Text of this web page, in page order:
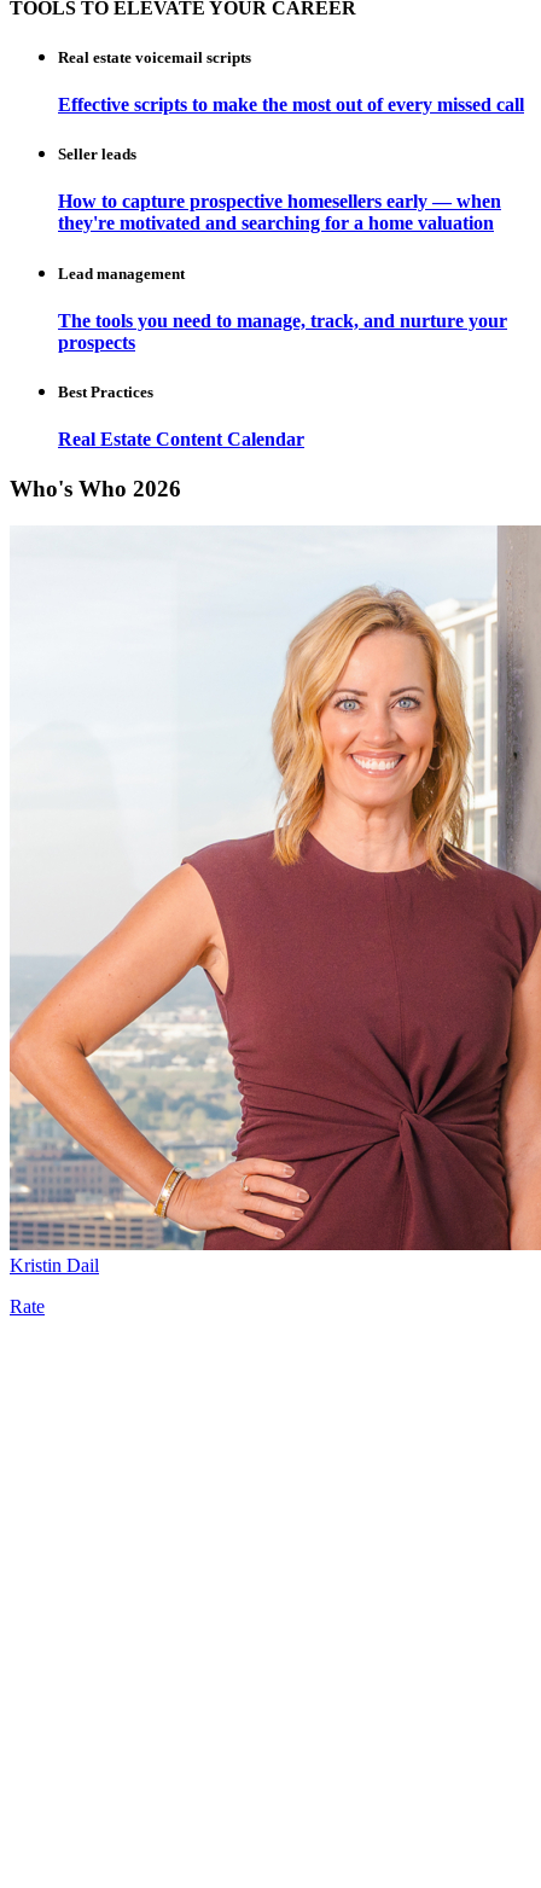
TOOLS TO ELEVATE YOUR CAREER
Real estate voicemail scripts
Effective scripts to make the most out of every missed call
Seller leads
How to capture prospective homesellers early — when
they're motivated and searching for a home valuation
Lead management
The tools you need to manage, track, and nurture your
prospects
Best Practices
Real Estate Content Calendar
Who's Who 2026
Kristin Dail
Rate